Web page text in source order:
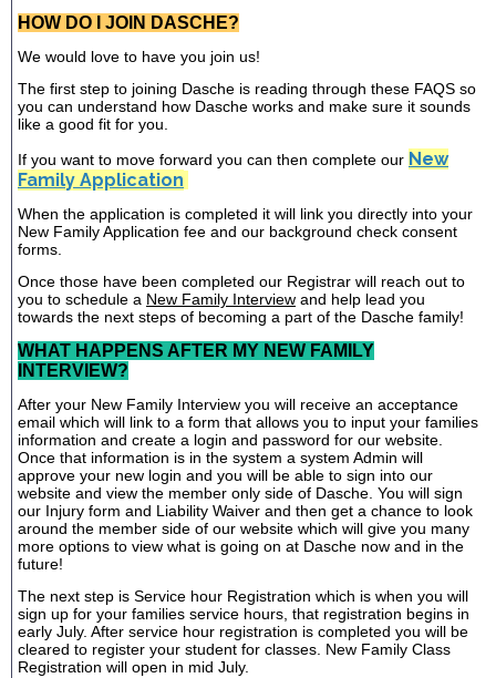
HOW DO I JOIN DASCHE?
We would love to have you join us!
The first step to joining Dasche is reading through these FAQS so
you can understand how Dasche works and make sure it sounds
like a good fit for you.
If you want to move forward you can then complete our New
Family Application
When the application is completed it will link you directly into your
New Family Application fee and our background check consent
forms.
Once those have been completed our Registrar will reach out to
you to schedule a New Family Interview and help lead you
towards the next steps of becoming a part of the Dasche family!
WHAT HAPPENS AFTER MY NEW FAMILY
INTERVIEW?
After your New Family Interview you will receive an acceptance
email which will link to a form that allows you to input your families
information and create a login and password for our website.
Once that information is in the system a system Admin will
approve your new login and you will be able to sign into our
website and view the member only side of Dasche. You will sign
our Injury form and Liability Waiver and then get a chance to look
around the member side of our website which will give you many
more options to view what is going on at Dasche now and in the
future!
The next step is Service hour Registration which is when you will
sign up for your families service hours, that registration begins in
early July. After service hour registration is completed you will be
cleared to register your student for classes. New Family Class
Registration will open in mid July.